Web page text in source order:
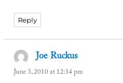
Reply
Joe Ruckussays:
June 3, 2010 at 12:34 pm